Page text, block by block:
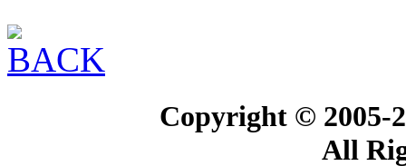
Copyright © 2005-
All